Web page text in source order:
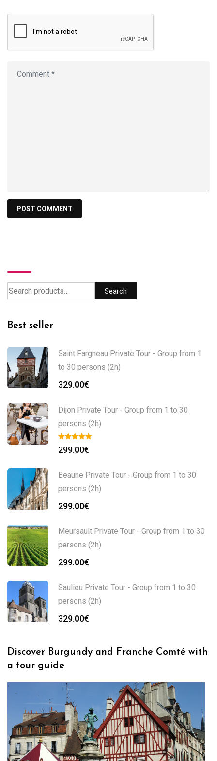
Search
Best seller
Saint Fargneau Private Tour - Group from 1
to 30 persons (2h)
329.00€
Dijon Private Tour - Group from 1 to 30
persons (2h)
299.00€
Beaune Private Tour - Group from 1 to 30
persons (2h)
299.00€
Meursault Private Tour - Group from 1 to 30
persons (2h)
299.00€
Saulieu Private Tour - Group from 1 to 30
persons (2h)
329.00€
Discover Burgundy and Franche Comté with
a tour guide